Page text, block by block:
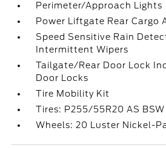
Perimeter/Approach Lights
Power Liftgate Rear Cargo
Speed Sensitive Rain
Intermittent Wipers
Tailgate/Rear Door Lock
Door Locks
Tire Mobility Kit
Tires: P255/55R20 AS BSW
Wheels: 20 Luster Nickel-